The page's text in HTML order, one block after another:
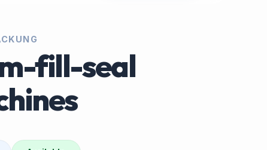
fill-seal